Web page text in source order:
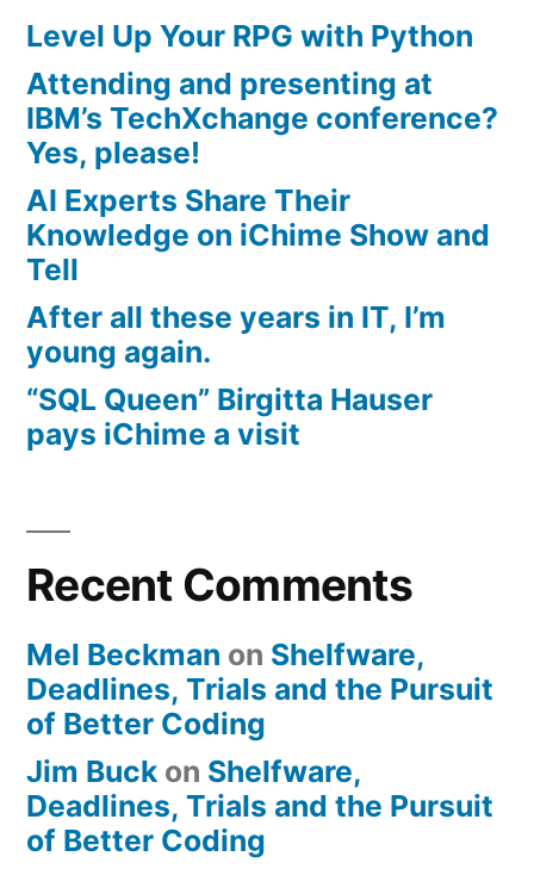
Level Up Your RPG with Python
Attending and presenting at
IBM’s TechXchange conference?
Yes, please!
AI Experts Share Their
Knowledge on iChime Show and
Tell
After all these years in IT, I’m
young again.
“SQL Queen” Birgitta Hauser
pays iChime a visit
Recent Comments
Mel Beckman on Shelfware,
Deadlines, Trials and the Pursuit
of Better Coding
Jim Buck on Shelfware,
Deadlines, Trials and the Pursuit
of Better Coding